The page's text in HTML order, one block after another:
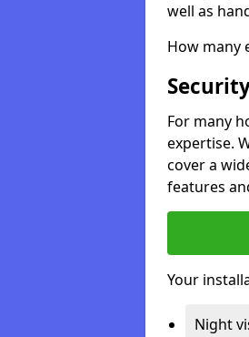
well as
How many
For many
expertise.
cover a
features
Your
Night